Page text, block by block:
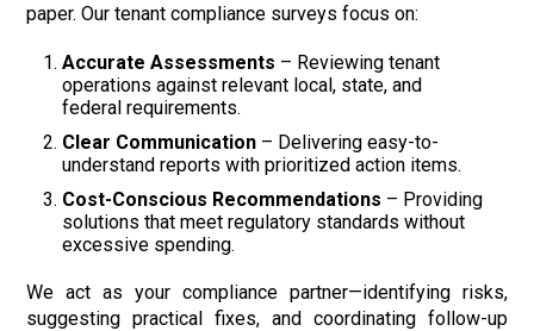
paper. Our tenant compliance surveys focus on:
Accurate Assessments – Reviewing tenant
operations against relevant local, state, and
federal requirements.
Clear Communication – Delivering easy-to-
understand reports with prioritized action items.
Cost-Conscious Recommendations – Providing
solutions that meet regulatory standards without
excessive spending.
We act as your compliance partner—identifying risks,
suggesting practical fixes, and coordinating follow-up